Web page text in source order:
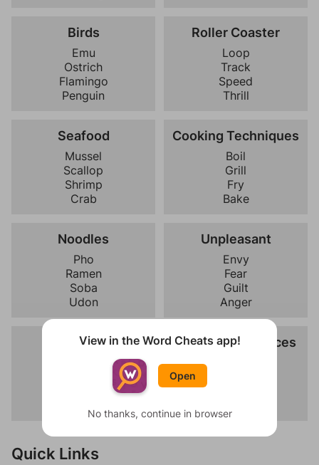
Birds
Emu
Ostrich
Flamingo
Penguin
Roller Coaster
Loop
Track
Speed
Thrill
Seafood
Mussel
Scallop
Shrimp
Crab
Cooking Techniques
Boil
Grill
Fry
Bake
Noodles
Pho
Ramen
Soba
Udon
Unpleasant
Envy
Fear
Guilt
Anger
Hygiene Kitchen Appliances
Quick Links
View in the Word Cheats app!
Open
No thanks, continue in browser